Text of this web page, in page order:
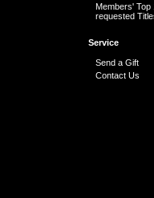
Members' Top
requested
Service
Send a Gift
Contact Us